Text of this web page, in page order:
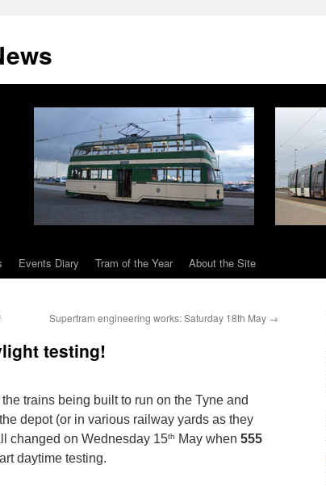
Events Diary Tram of the Year About the Site
Supertram engineering works: Saturday 18th May →
testing!
trains being built to run on the Tyne and
depot (or in various railway yards as they
changed on Wednesday 15th May when 555
daytime testing.